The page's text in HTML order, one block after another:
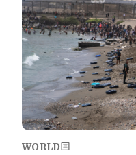
WORLD